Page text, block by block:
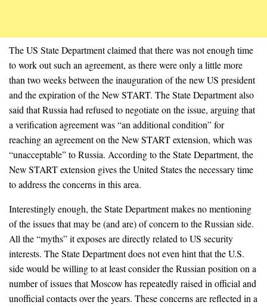
The US State Department claimed that there was not enough time
to work out such an agreement, as there were only a little more
than two weeks between the inauguration of the new US president
and the expiration of the New START. The State Department also
said that Russia had refused to negotiate on the issue, arguing that
a verification agreement was “an additional condition” for
reaching an agreement on the New START extension, which was
“unacceptable” to Russia. According to the State Department, the
New START extension gives the United States the necessary time
to address the concerns in this area.
Interestingly enough, the State Department makes no mentioning
of the issues that may be (and are) of concern to the Russian side.
All the “myths” it exposes are directly related to US security
interests. The State Department does not even hint that the U.S.
side would be willing to at least consider the Russian position on a
number of issues that Moscow has repeatedly raised in official and
unofficial contacts over the years. These concerns are reflected in a